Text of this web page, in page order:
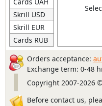
Skrill USD
Skrill EUR
Cards RUB
Orders acceptance:
Exchange term: 0-48
Copyright 2007-2026 ©
Before contact us,